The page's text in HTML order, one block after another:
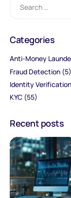
Categories
Anti-Money
Fraud Detection (5)
Identity Verification
KYC (55)
Recent posts